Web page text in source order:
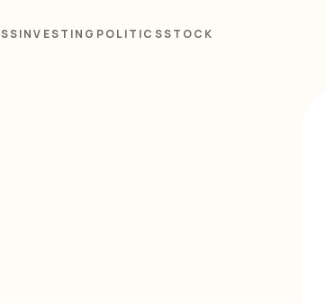
INVESTING POLITICSSTOCK